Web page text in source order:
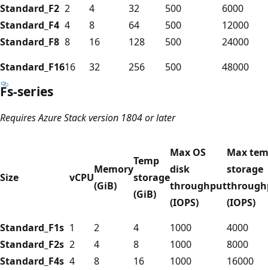
Standard_F2 2 4 32 500
6000
Standard_F4 4 8 64 500
12000
Standard_F8 8 16 128 500
24000
Standard_F1616 32 256 500 48000
Fs-series
Requires Azure Stack version 1804 or later
Size vCPU
Memory
(GiB)
Temp
storage
(GiB)
Max OS
disk
throughput
(IOPS)
Max
storage
(IOPS)
Standard_F1s 1 2 4 1000
4000
Standard_F2s 2 4 8 1000
8000
Standard_F4s 4 8 16 1000
16000